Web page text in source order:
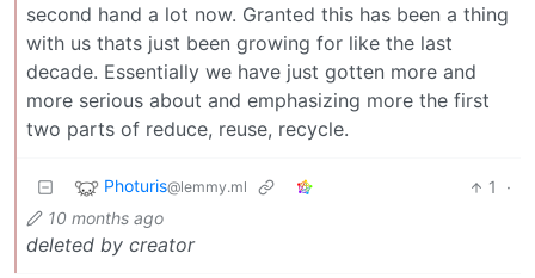
second hand a lot now. Granted this has been a thing
with us thats just been growing for like the last
decade. Essentially we have just gotten more and
more serious about and emphasizing more the first
two parts of reduce, reuse, recycle.
Photuris@lemmy.ml 1
·
10 months ago
deleted by creator